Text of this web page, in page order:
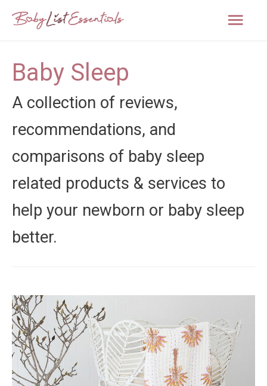
Baby Sleep
A collection of reviews,
recommendations, and
comparisons of baby sleep
related products & services to
help your newborn or baby sleep
better.